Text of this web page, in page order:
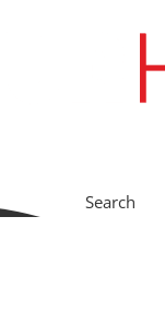
Search